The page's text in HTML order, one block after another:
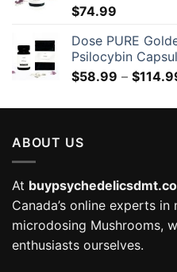
$74.99
Dose PURE
Psilocybin
$58.99 – $
ABOUT US
At
Canada’s online experts
microdosing Mushrooms,
enthusiasts ourselves.